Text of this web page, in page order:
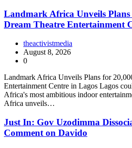
Landmark Africa Unveils
Dream Theatre Entertainment
theactivistmedia
August 8, 2026
0
Landmark Africa Unveils Plans for
Entertainment Centre in Lagos Lagos
Africa's most ambitious indoor
Africa unveils…
Just In: Gov Uzodimma
Comment on Davido